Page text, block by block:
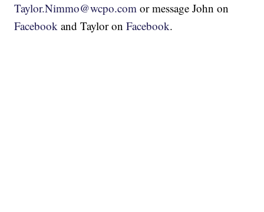
Taylor.Nimmo@wcpo.com or message John on
Facebook and Taylor onFacebook.